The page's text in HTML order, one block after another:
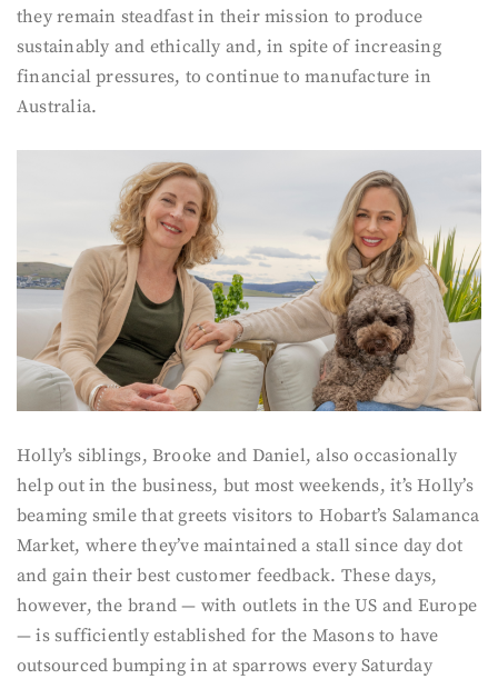
they remain steadfast in their mission to produce
sustainably and ethically and, in spite of increasing
financial pressures, to continue to manufacture in
Australia.
Holly’s siblings, Brooke and Daniel, also occasionally
help out in the business, but most weekends, it’s Holly’s
beaming smile that greets visitors to Hobart’s Salamanca
Market, where they’ve maintained a stall since day dot
and gain their best customer feedback. These days,
however, the brand — with outlets in the US and Europe
— is sufficiently established for the Masons to have
outsourced bumping in at sparrows every Saturday